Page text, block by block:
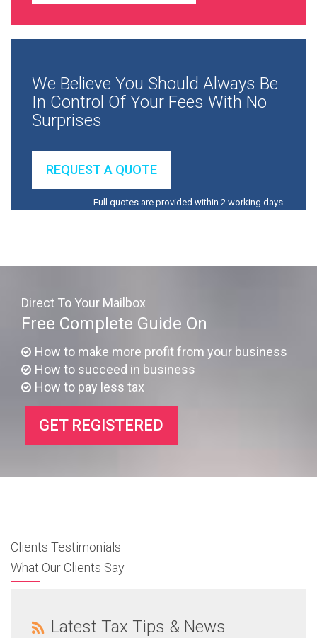
We Believe You Should Always Be
In Control Of Your Fees With No
Surprises
REQUEST A QUOTE
Full quotes are provided within 2 working days.
Direct To Your Mailbox
Free Complete Guide On
How to make more profit from your business
How to succeed in business
How to pay less tax
GET REGISTERED
Clients Testimonials
What Our Clients Say
Latest Tax Tips & News